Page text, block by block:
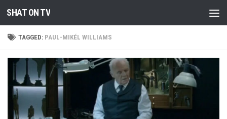
Skip to content
SHAT ON TV
TAGGED: PAUL-MIKÉL WILLIAMS